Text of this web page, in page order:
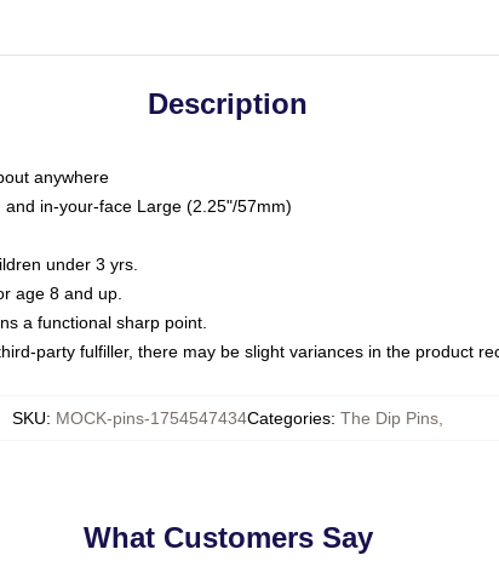
Description
anywhere
in-your-face Large (2.25"/57mm)
under 3 yrs.
age 8 and up.
a functional sharp point.
party fulfiller, there may be slight variances in the product
SKU: MOCK-pins-1754547434Categories: The Dip Pins
What Customers Say